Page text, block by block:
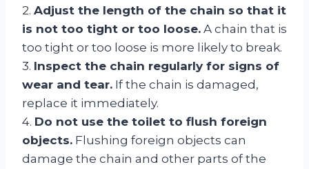
2. Adjust the length of the chain so that it
is not too tight or too loose. A chain that is
too tight or too loose is more likely to break.
3. Inspect the chain regularly for signs of
wear and tear. If the chain is damaged,
replace it immediately.
4. Do not use the toilet to flush foreign
objects. Flushing foreign objects can
damage the chain and other parts of the